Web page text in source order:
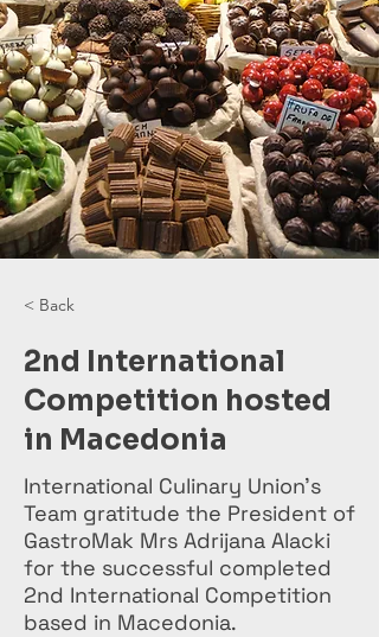
< Back
2nd International
Competition hosted
in Macedonia
International Culinary Union’s
Team gratitude the President of
GastroMak Mrs Adrijana Alacki
for the successful completed
2nd International Competition
based in Macedonia.